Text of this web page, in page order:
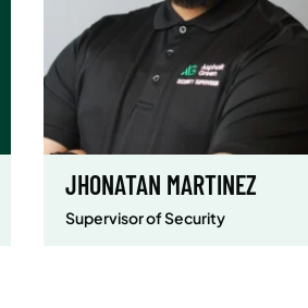
JHONATAN MARTINEZ
Supervisor of Security